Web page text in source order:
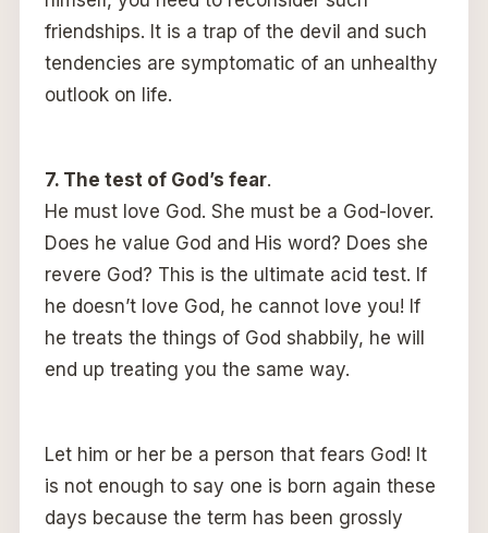
friendships. It is a trap of the devil and such
tendencies are symptomatic of an unhealthy
outlook on life.
7. The test of God’s fear.
He must love God. She must be a God-lover.
Does he value God and His word? Does she
revere God? This is the ultimate acid test. If
he doesn’t love God, he cannot love you! If
he treats the things of God shabbily, he will
end up treating you the same way.
Let him or her be a person that fears God! It
is not enough to say one is born again these
days because the term has been grossly